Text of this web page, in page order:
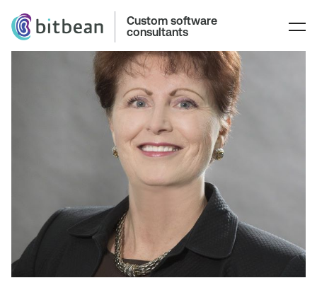
Custom software
consultants